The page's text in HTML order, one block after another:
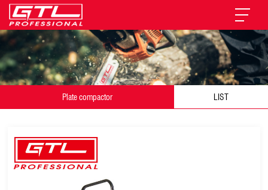
Plate compactor LIST